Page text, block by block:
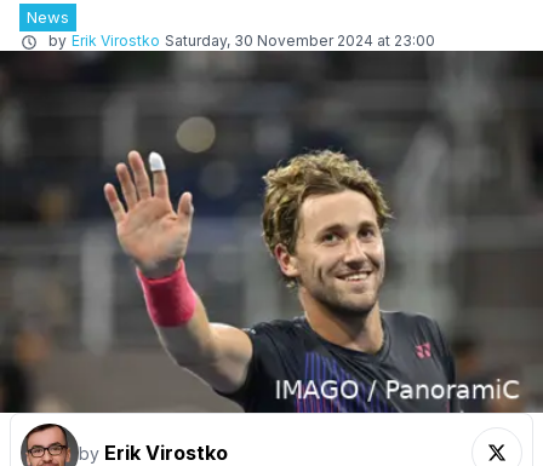
News
by Erik Virostko Saturday, 30 November 2024 at 23:00
by Erik Virostko